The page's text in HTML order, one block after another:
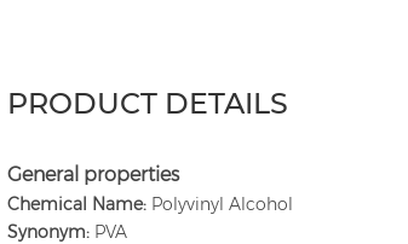
PRODUCT DETAILS
General properties
Chemical Name:Polyvinyl Alcohol
Synonym: PVA